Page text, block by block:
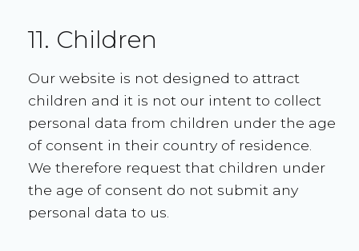
11. Children
Our website is not designed to attract
children and it is not our intent to collect
personal data from children under the age
of consent in their country of residence.
We therefore request that children under
the age of consent do not submit any
personal data to us.